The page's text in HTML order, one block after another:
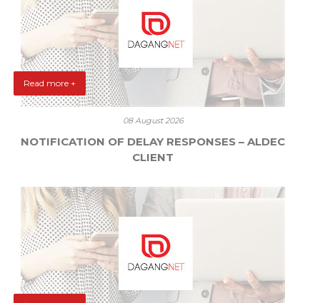
Read more +
08 August 2026
NOTIFICATION OF DELAY RESPONSES – ALDEC
CLIENT